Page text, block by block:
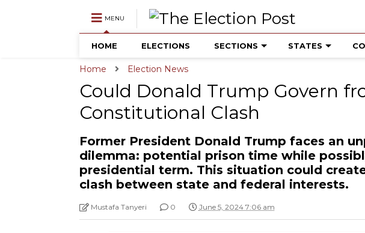
MENU
HOME ELECTIONS SECTIONS STATES
Home Election News
Could Donald Trump Govern
Constitutional Clash
Former President Donald Trump faces an
dilemma: potential prison time while
presidential term. This situation could
clash between state and federal interests.
Mustafa Tanyeri 0 June 5, 2024 7:06 am